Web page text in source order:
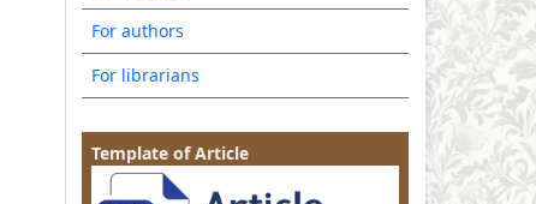
For authors
For librarians
Template of Article